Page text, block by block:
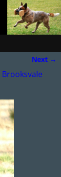
Next →
Brooksvale